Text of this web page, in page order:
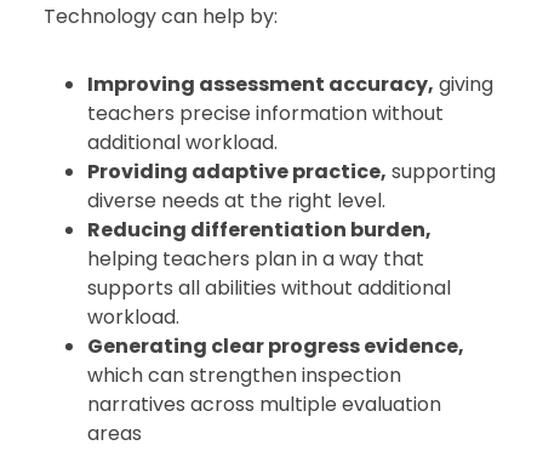
Technology can help by:
Improving assessment accuracy, giving
teachers precise information without
additional workload.
Providing adaptive practice, supporting
diverse needs at the right level.
Reducing differentiation burden,
helping teachers plan in a way that
supports all abilities without additional
workload.
Generating clear progress evidence,
which can strengthen inspection
narratives across multiple evaluation
areas